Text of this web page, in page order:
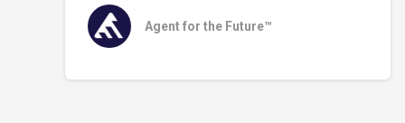
Agent for the Future™